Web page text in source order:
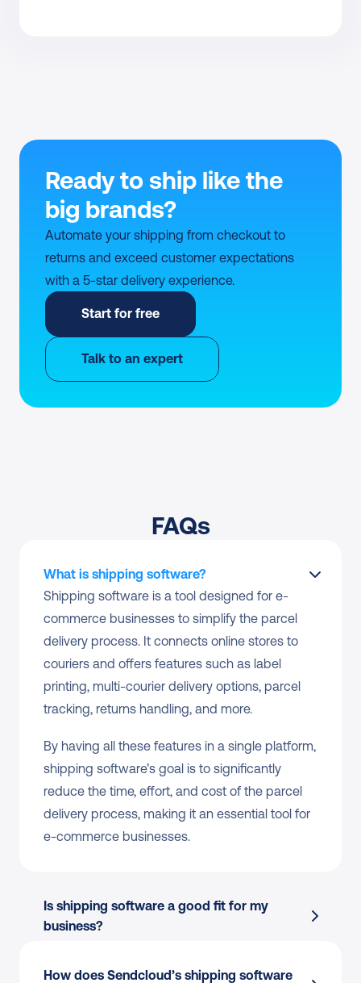
Ready to ship like the
big brands?
Automate your shipping from checkout to
returns and exceed customer expectations
with a 5-star delivery experience.
Start for free
Talk to an expert
FAQs
What is shipping software?
Shipping software is a tool designed for e-
commerce businesses to simplify the parcel
delivery process. It connects online stores to
couriers and offers features such as label
printing, multi-courier delivery options, parcel
tracking, returns handling, and more.
By having all these features in a single platform,
shipping software’s goal is to significantly
reduce the time, effort, and cost of the parcel
delivery process, making it an essential tool for
e-commerce businesses.
Is shipping software a good fit for my
business?
How does Sendcloud’s shipping software